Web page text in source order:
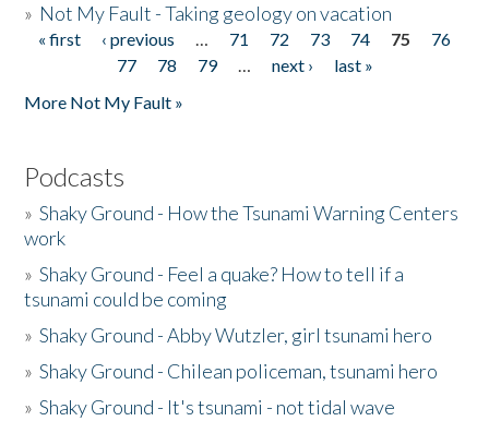
» Not My Fault - Taking geology on vacation
Pages
« first ‹ previous … 71 72 73 74 75
76
77
78 79 … next ›
last »
More Not My Fault »
Podcasts
»Shaky Ground - How the Tsunami Warning Centers
work
»Shaky Ground - Feel a quake? How to tell if a
tsunami could be coming
»Shaky Ground - Abby Wutzler, girl tsunami hero
»Shaky Ground - Chilean policeman, tsunami hero
»Shaky Ground - It's tsunami - not tidal wave